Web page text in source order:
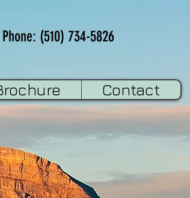
Phone: (510) 734-5826
Contact